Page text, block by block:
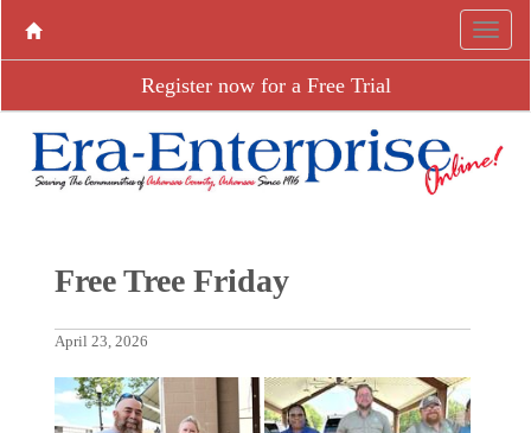
Register now for a Free Trial
Free Tree Friday
April 23, 2026